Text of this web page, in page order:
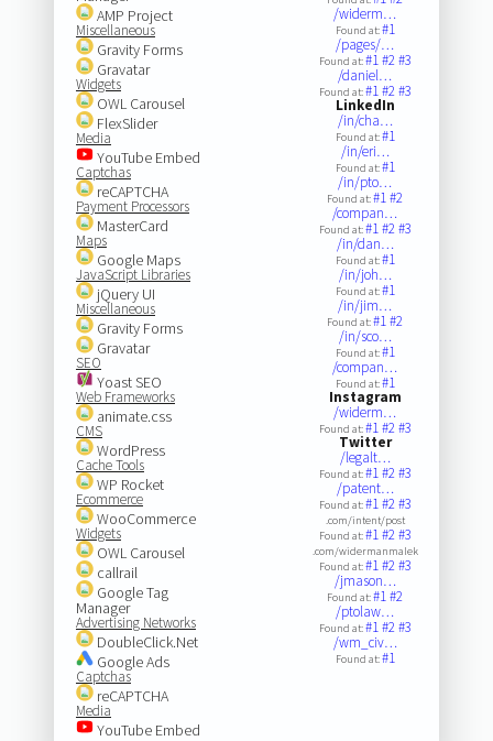
AMP Project
Miscellaneous
Gravity Forms
Gravatar
Widgets
OWL Carousel
FlexSlider
Media
YouTube Embed
Captchas
reCAPTCHA
Payment Processors
MasterCard
Maps
Google Maps
JavaScript Libraries
jQuery UI
Miscellaneous
Gravity Forms
Gravatar
SEO
Yoast SEO
Web Frameworks
animate.css
CMS
WordPress
Cache Tools
WP Rocket
Ecommerce
WooCommerce
Widgets
OWL Carousel
callrail
Google Tag
Manager
Advertising Networks
DoubleClick.Net
Google Ads
Captchas
reCAPTCHA
Media
YouTube Embed
/widerm…
Found at:#1
/pages/…
Found at:#1#2#3
/daniel…
Found at:#1#2#3
LinkedIn
/in/cha…
Found at:#1
/in/eri…
Found at:#1
/in/pto…
Found at:#1#2
/compan…
Found at:#1#2#3
/in/dan…
Found at:#1
/in/joh…
Found at:#1
/in/jim…
Found at:#1#2
/in/sco…
Found at:#1
/compan…
Found at:#1
Instagram
/widerm…
Found at:#1#2#3
Twitter
/legalt…
Found at:#1#2#3
/patent…
Found at:#1#2#3
.com/intent/post
Found at:#1#2#3
.com/widermanmalek
Found at:#1#2#3
/jmason…
Found at:#1#2
/ptolaw…
Found at:#1#2#3
/wm_civ…
Found at:#1